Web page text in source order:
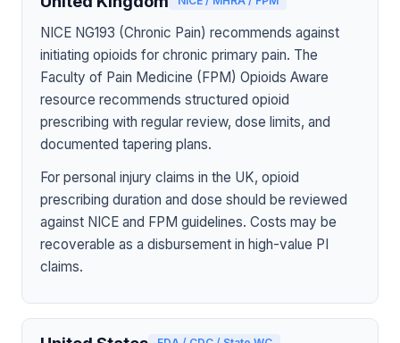
NICE NG193 (Chronic Pain) recommends against
initiating opioids for chronic primary pain. The
Faculty of Pain Medicine (FPM) Opioids Aware
resource recommends structured opioid
prescribing with regular review, dose limits, and
documented tapering plans.
For personal injury claims in the UK, opioid
prescribing duration and dose should be reviewed
against NICE and FPM guidelines. Costs may be
recoverable as a disbursement in high-value PI
claims.